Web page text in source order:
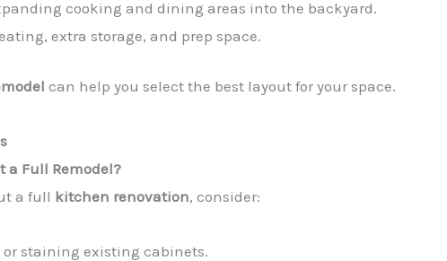
cooking and dining areas into the backyard.
extra storage, and prep space.
can help you select the best layout for your space.
a Full Remodel?
a full kitchen renovation, consider:
or staining existing cabinets.